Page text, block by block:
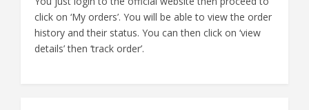
click on ‘My orders’. You will be able to view the order
history and their status. You can then click on ‘view
details’ then ‘track order’.